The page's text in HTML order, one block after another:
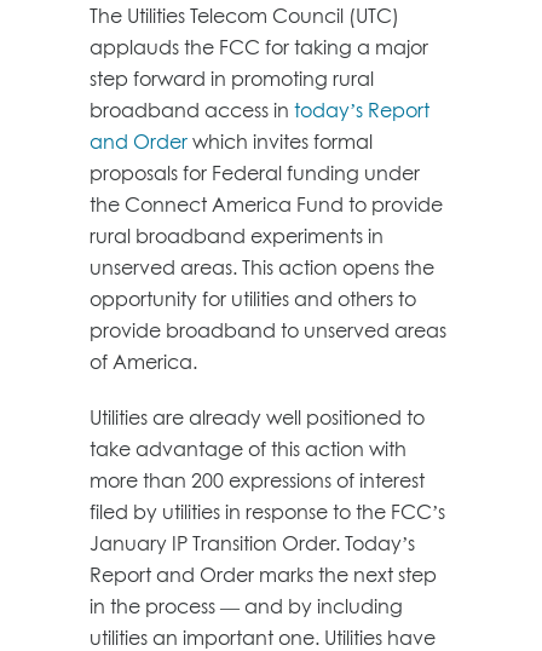
The Utilities Telecom Council (UTC)
applauds the FCC for taking a major
step forward in promoting rural
broadband access in today’s Report
and Order which invites formal
proposals for Federal funding under
the Connect America Fund to provide
rural broadband experiments in
unserved areas. This action opens the
opportunity for utilities and others to
provide broadband to unserved areas
of America.
Utilities are already well positioned to
take advantage of this action with
more than 200 expressions of interest
filed by utilities in response to the FCC’s
January IP Transition Order. Today’s
Report and Order marks the next step
in the process — and by including
utilities an important one. Utilities have